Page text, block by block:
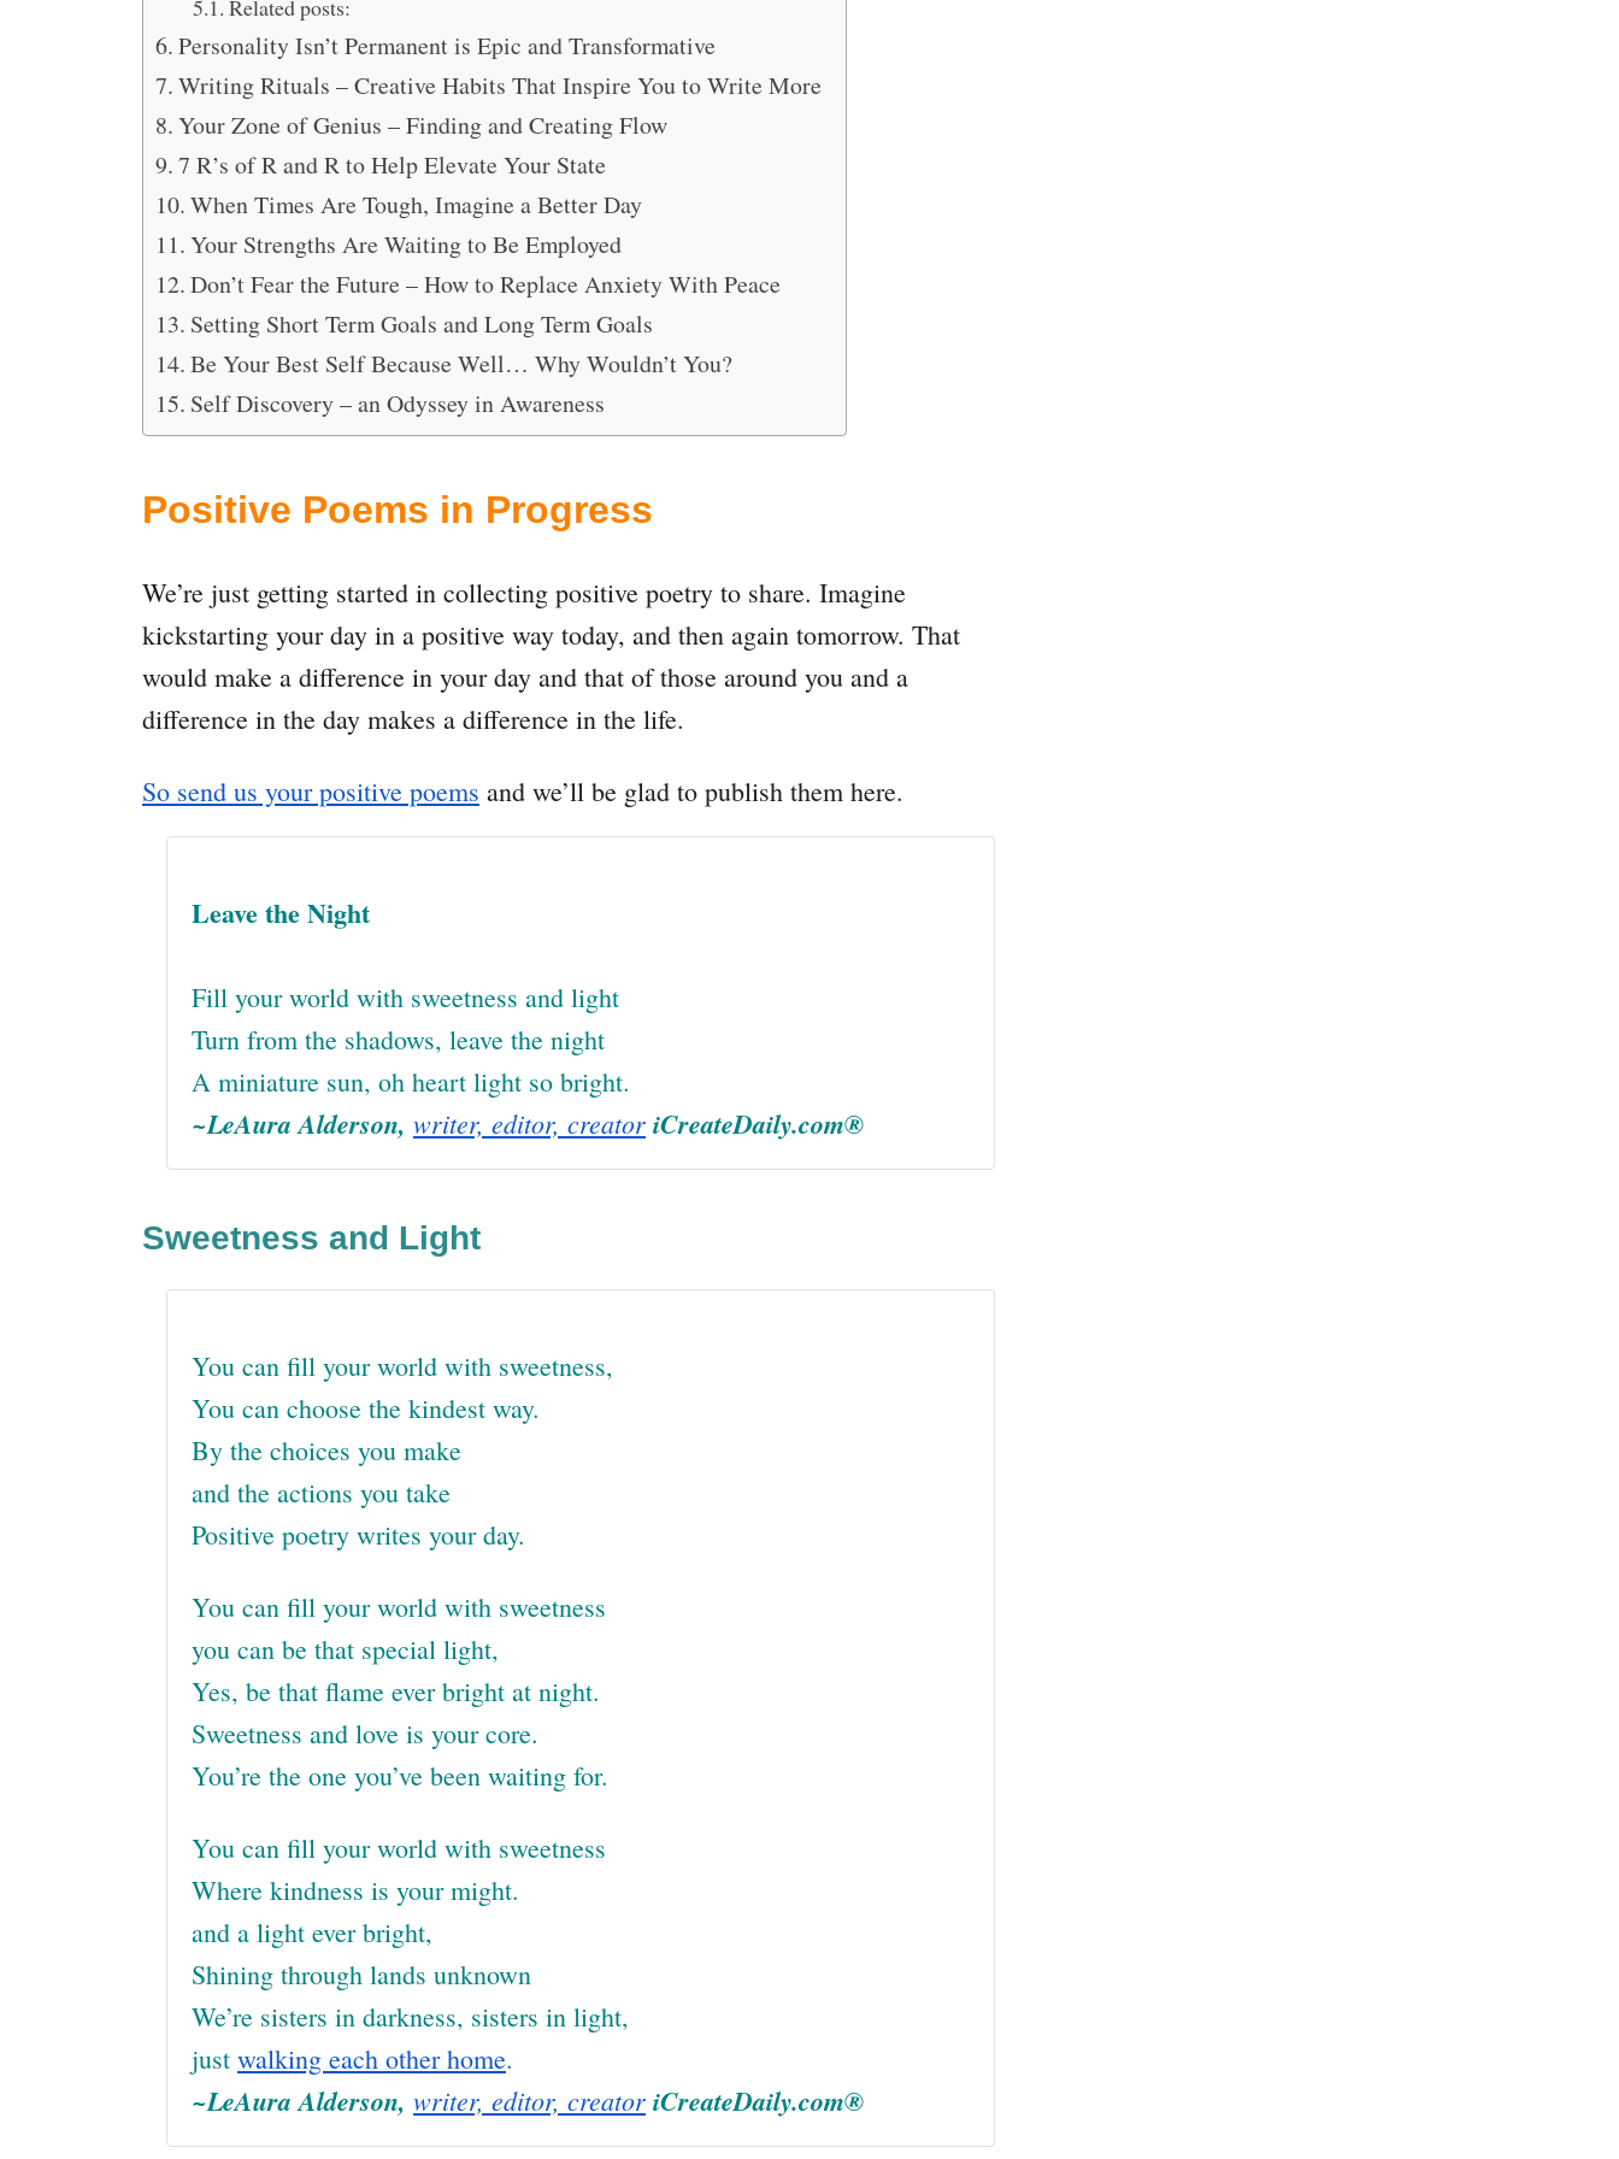
Related posts:
Personality Isn’t Permanent is Epic and Transformative
Writing Rituals – Creative Habits That Inspire You to Write More
Your Zone of Genius – Finding and Creating Flow
7 R’s of R and R to Help Elevate Your State
When Times Are Tough, Imagine a Better Day
Your Strengths Are Waiting to Be Employed
Don’t Fear the Future – How to Replace Anxiety With Peace
Setting Short Term Goals and Long Term Goals
Be Your Best Self Because Well… Why Wouldn’t You?
Self Discovery – an Odyssey in Awareness
Positive Poems in Progress
We’re just getting started in collecting positive poetry to share. Imagine
kickstarting your day in a positive way today, and then again tomorrow. That
would make a difference in your day and that of those around you and a
difference in the day makes a difference in the life.
So send us your positive poems and we’ll be glad to publish them here.
Leave the Night
Fill your world with sweetness and light
Turn from the shadows, leave the night
A miniature sun, oh heart light so bright.
~LeAura Alderson, writer, editor, creator iCreateDaily.com®
Sweetness and Light
You can fill your world with sweetness,
You can choose the kindest way.
By the choices you make
and the actions you take
Positive poetry writes your day.
You can fill your world with sweetness
you can be that special light,
Yes, be that flame ever bright at night.
Sweetness and love is your core.
You’re the one you’ve been waiting for.
You can fill your world with sweetness
Where kindness is your might.
and a light ever bright,
Shining through lands unknown
We’re sisters in darkness, sisters in light,
just walking each other home.
~LeAura Alderson, writer, editor, creator iCreateDaily.com®